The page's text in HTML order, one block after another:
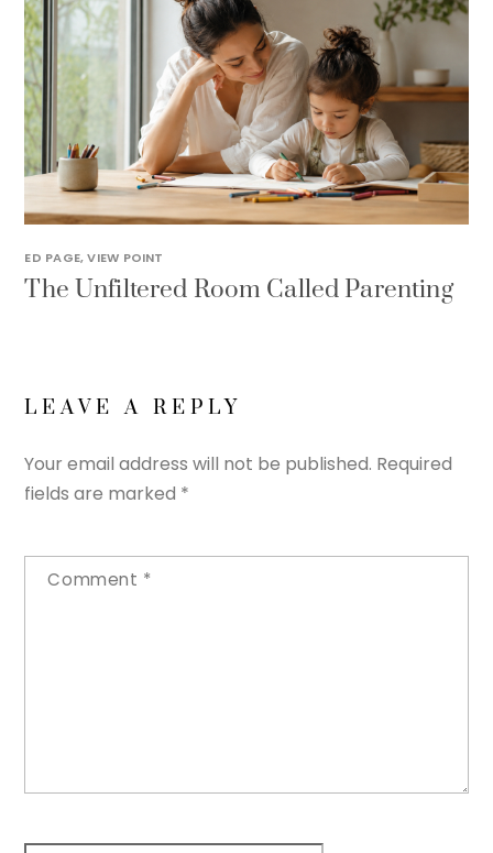
ED PAGE,VIEW POINT
The Unfiltered Room Called Parenting
LEAVE A REPLY
Your email address will not be published. Required
fields are marked *
Comment *